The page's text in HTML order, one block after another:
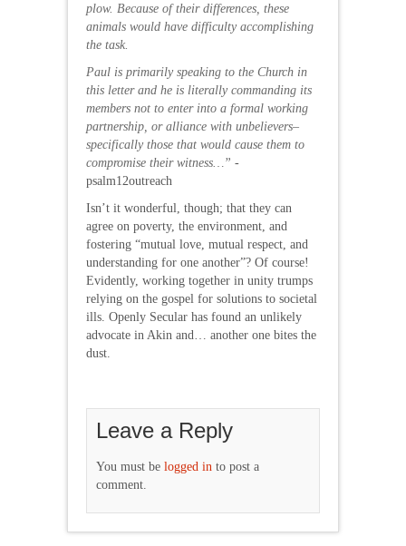
plow. Because of their differences, these
animals would have difficulty accomplishing
the task.
Paul is primarily speaking to the Church in
this letter and he is literally commanding its
members not to enter into a formal working
partnership, or alliance with unbelievers–
specifically those that would cause them to
compromise their witness…” -
psalm12outreach
Isn’t it wonderful, though; that they can
agree on poverty, the environment, and
fostering “mutual love, mutual respect, and
understanding for one another”? Of course!
Evidently, working together in unity trumps
relying on the gospel for solutions to societal
ills. Openly Secular has found an unlikely
advocate in Akin and… another one bites the
dust.
Leave a Reply
You must be logged in to post a
comment.